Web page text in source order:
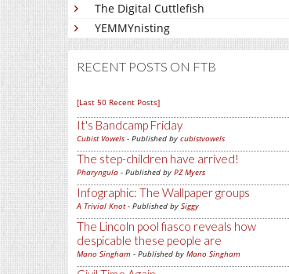
The Digital Cuttlefish
YEMMYnisting
RECENT POSTS ON FTB
[Last 50 Recent Posts]
It's Bandcamp Friday
Cubist Vowels - Published by cubistvowels
The step-children have arrived!
Pharyngula - Published by PZ Myers
Infographic: The Wallpaper groups
A Trivial Knot- Published by Siggy
The Lincoln pool fiasco reveals how
despicable these people are
Mano Singham - Published by Mano Singham